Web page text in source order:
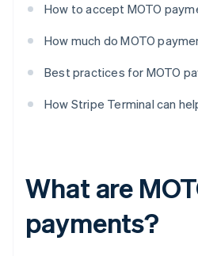
How to accept MOTO
How much do MOTO
Best practices for MOTO
How Stripe Terminal can
What are
payments?